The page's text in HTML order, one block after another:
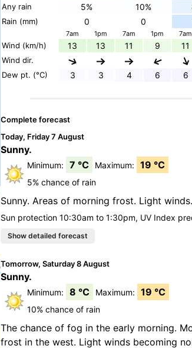
Any rain 5% 10%
Rain (mm) 0 0
7am 1pm 7am 1pm 7am
Wind (km/h) 13 13 11 9 11
Wind dir.
Dew pt. (°C)
3 3 4 6 6
Complete forecast
Today, Friday 7 August
Sunny.
Minimum: 7 °C Maximum: 19 °C
5% chance of rain
Sunny. Areas of morning frost. Light winds.
Sun protection 10:30am to 1:30pm, UV Index
Tomorrow, Saturday 8 August
Sunny.
Minimum: 8 °C Maximum: 19 °C
10% chance of rain
The chance of fog in the early morning.
frost in the west. Light winds becoming